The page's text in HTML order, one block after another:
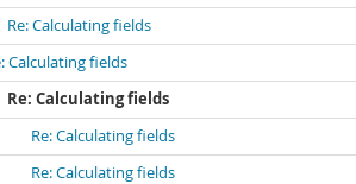
Re: Calculating fields
Calculating fields
Re: Calculating fields
Re: Calculating fields
Re: Calculating fields